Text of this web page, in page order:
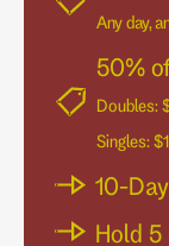
Any day,
50%
Doubles:
Singles:
10-
Hold 5